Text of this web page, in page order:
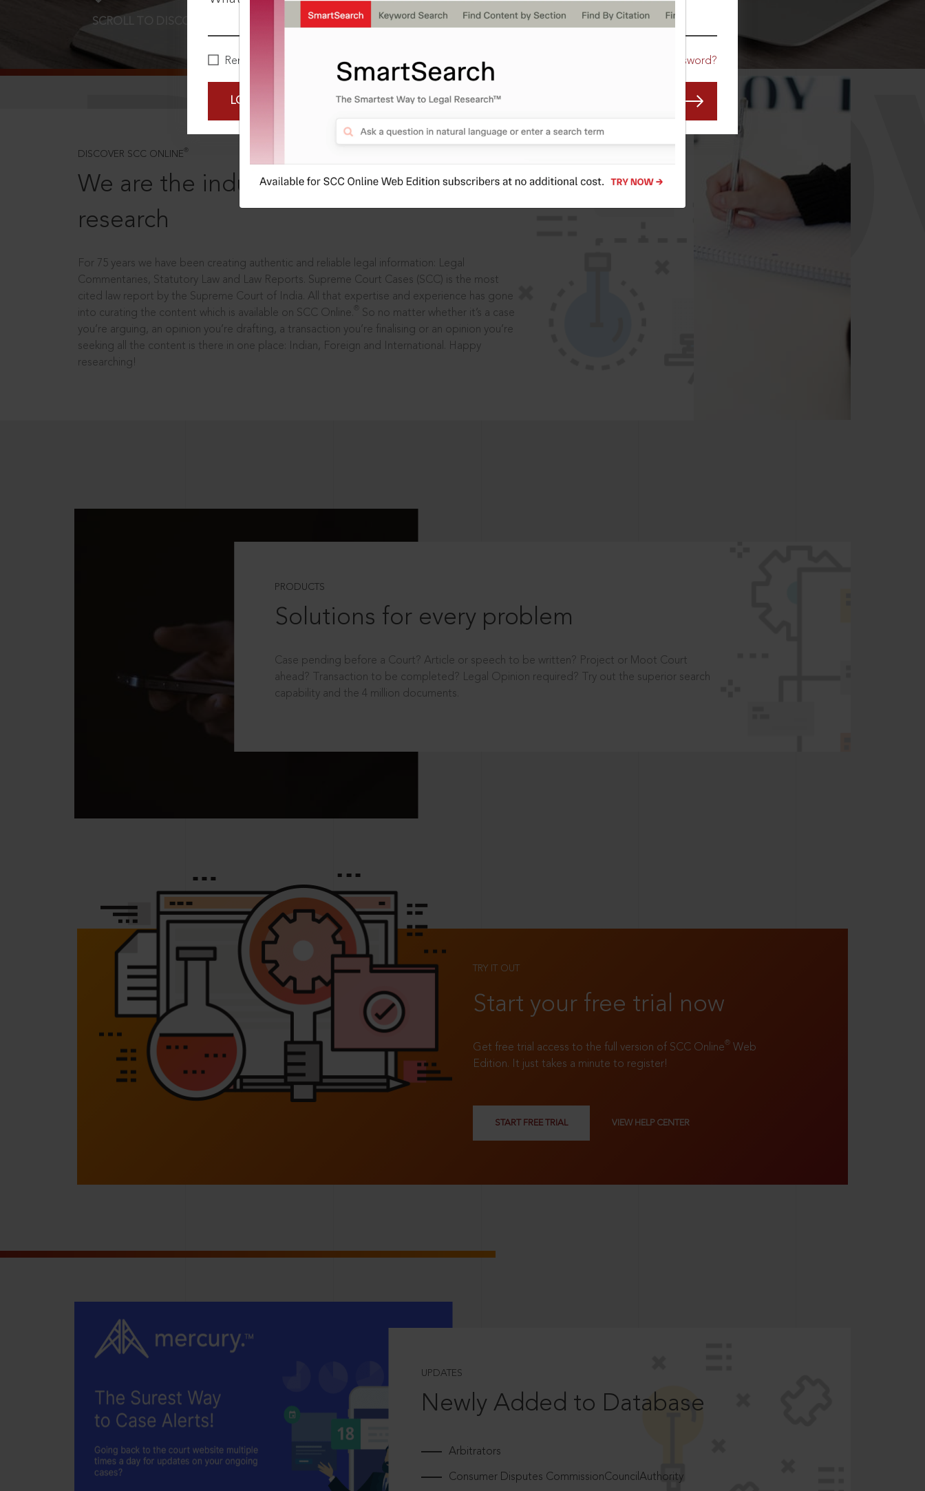
Remember Me Forgot Password?
LOGIN NOW
SCROLL TO DISCOVER MORE
DISCOVER SCC ONLINE ®
We are the industry leaders, in legal
research
For 75 years we have been creating authentic and reliable legal information: Legal
Commentaries, Statutory Law and Law Reports. Supreme Court Cases (SCC) is the most
cited law report by the Supreme Court of India. All that expertise and experience has gone
into curating the content which is available on SCC Online.
So no matter whether it’s a case
you’re arguing, an opinion you’re drafting, a transaction you’re finalising or an opinion you’re
seeking all the content is there in one place: Indian, Foreign and International. Happy
researching!
PRODUCTS
Solutions for every problem
Case pending before a Court? Article or speech to be written? Project or Moot Court
ahead? Transaction to be completed? Legal Opinion required? Try out the superior search
capability and the 4 million documents.
TRY IT OUT
Start your free trial now
Get free trial access to the full version of SCC Online® Web
Edition. It just takes a minute to register!
START FREE TRIAL VIEW HELP CENTER
UPDATES
Newly Added to Database
Arbitrators
Consumer Disputes CommissionCouncilAuthority